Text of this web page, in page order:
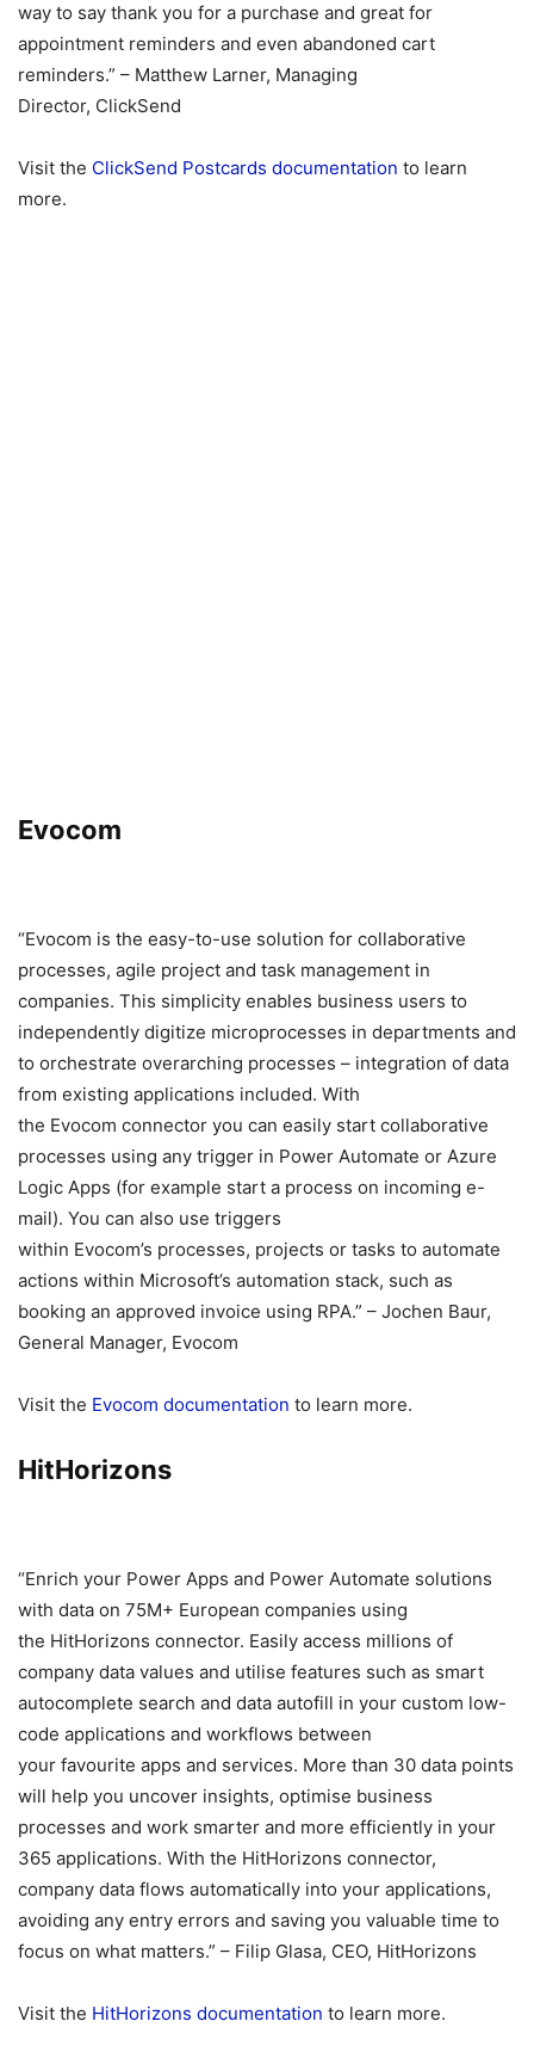
way to say thank you for a purchase and great for
appointment reminders and even abandoned cart
reminders.” – Matthew Larner, Managing
Director, ClickSend
Visit the ClickSend Postcards documentation to learn
more.
Evocom
“Evocom is the easy-to-use solution for collaborative
processes, agile project and task management in
companies. This simplicity enables business users to
independently digitize microprocesses in departments and
to orchestrate overarching processes – integration of data
from existing applications included. With
the Evocom connector you can easily start collaborative
processes using any trigger in Power Automate or Azure
Logic Apps (for example start a process on incoming e-
mail). You can also use triggers
within Evocom’s processes, projects or tasks to automate
actions within Microsoft’s automation stack, such as
booking an approved invoice using RPA.” – Jochen Baur,
General Manager, Evocom
Visit the Evocom documentation to learn more.
HitHorizons
“Enrich your Power Apps and Power Automate solutions
with data on 75M+ European companies using
the HitHorizons connector. Easily access millions of
company data values and utilise features such as smart
autocomplete search and data autofill in your custom low-
code applications and workflows between
your favourite apps and services. More than 30 data points
will help you uncover insights, optimise business
processes and work smarter and more efficiently in your
365 applications. With the HitHorizons connector,
company data flows automatically into your applications,
avoiding any entry errors and saving you valuable time to
focus on what matters.” – Filip Glasa, CEO, HitHorizons
Visit the HitHorizons documentation to learn more.